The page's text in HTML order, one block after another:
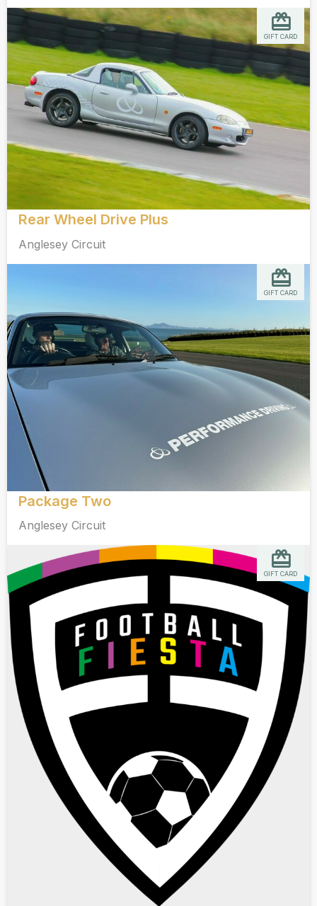
Rear Wheel Drive Plus
Anglesey Circuit
GIFT CARD
Package Two
Anglesey Circuit
GIFT CARD
GIFT CARD